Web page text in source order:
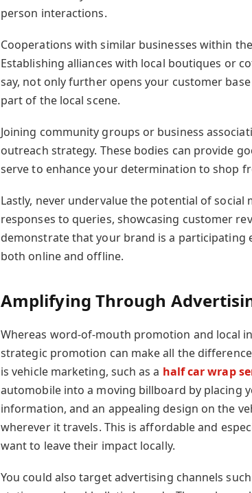
person interactions.
Cooperations with similar businesses within
Establishing alliances with local boutiques or
say, not only further opens your customer
part of the local scene.
Joining community groups or business
outreach strategy. These bodies can provide
serve to enhance your determination to shop
Lastly, never undervalue the potential of social
responses to queries, showcasing customer
demonstrate that your brand is a participating
both online and offline.
Amplifying Through
Whereas word-of-mouth promotion and local
strategic promotion can make all the
is vehicle marketing, such as a half car wrap
automobile into a moving billboard by placing
information, and an appealing design on the
wherever it travels. This is affordable and
want to leave their impact locally.
You could also target advertising channels